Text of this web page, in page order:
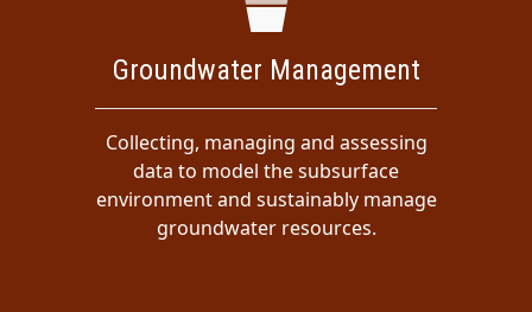
Groundwater Management
Collecting, managing and assessing
data to model the subsurface
environment and sustainably manage
groundwater resources.